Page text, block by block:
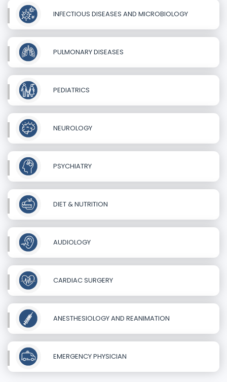
INFECTIOUS DISEASES AND MICROBIOLOGY
PULMONARY DISEASES
PEDIATRICS
NEUROLOGY
PSYCHIATRY
DIET & NUTRITION
AUDIOLOGY
CARDIAC SURGERY
ANESTHESIOLOGY AND REANIMATION
EMERGENCY PHYSICIAN